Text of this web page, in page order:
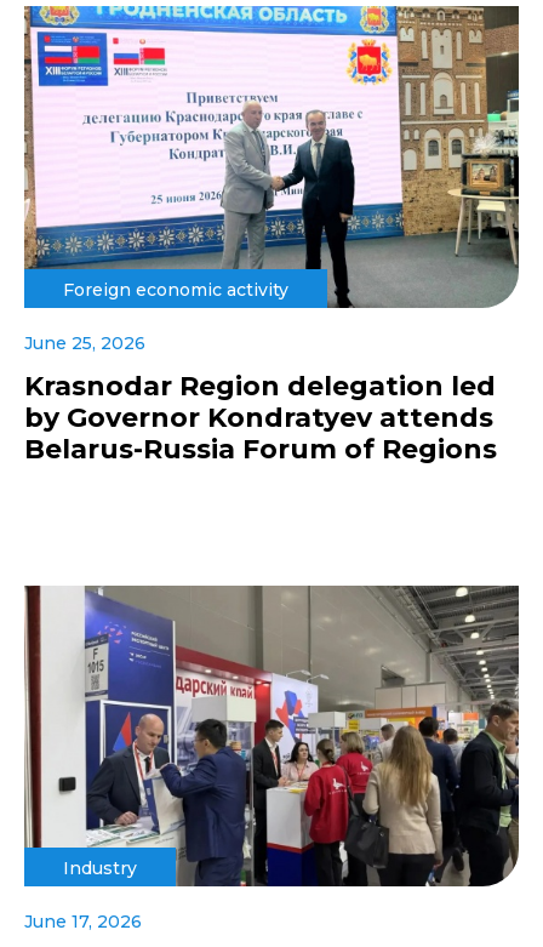
Foreign economic activity
June 25, 2026
Krasnodar Region delegation led
by Governor Kondratyev attends
Belarus-Russia Forum of Regions
Industry
June 17, 2026